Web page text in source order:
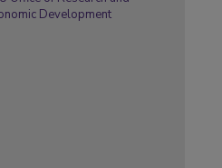
Development